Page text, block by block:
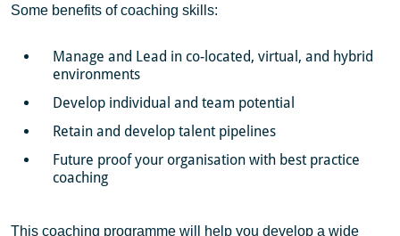
Some benefits of coaching skills:
Manage and Lead in co-located, virtual, and hybrid
environments
Develop individual and team potential
Retain and develop talent pipelines
Future proof your organisation with best practice
coaching
This coaching programme will help you develop a wide